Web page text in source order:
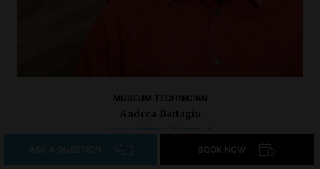
BOOK NOW
MUSEUM TECHNICIAN
Andrea Battagin